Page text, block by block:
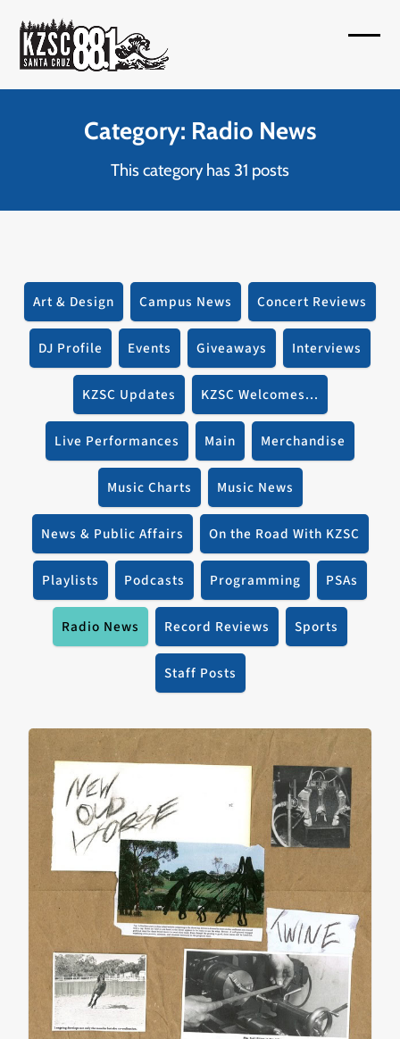
content
Category: Radio News
This category has 31 posts
Art & Design Campus News Concert Reviews
DJ Profile Events Giveaways Interviews
KZSC Updates KZSC Welcomes...
Live Performances Main Merchandise
Music Charts Music News
News & Public Affairs On the Road With KZSC
Playlists Podcasts Programming PSAs
Radio News Record Reviews Sports
Staff Posts